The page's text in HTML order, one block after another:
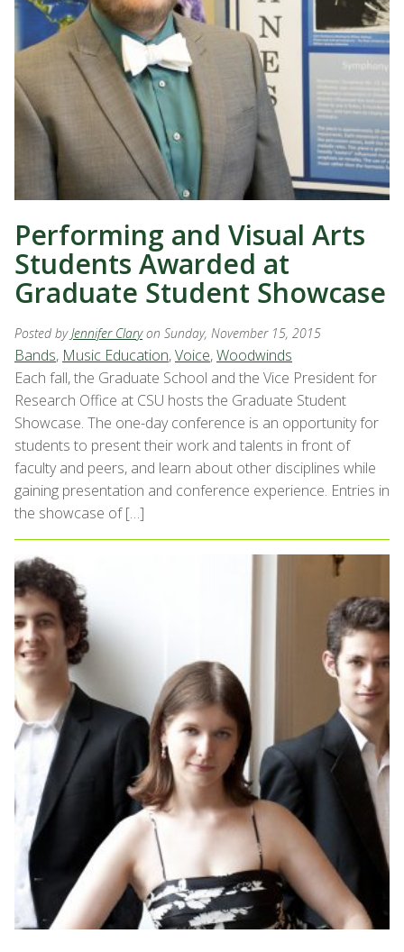
Performing and Visual Arts
Students Awarded at
Graduate Student Showcase
Posted byJennifer Clary on Sunday, November 15, 2015
Bands, Music Education,Voice,Woodwinds
Each fall, the Graduate School and the Vice President for
Research Office at CSU hosts the Graduate Student
Showcase. The one-day conference is an opportunity for
students to present their work and talents in front of
faculty and peers, and learn about other disciplines while
gaining presentation and conference experience. Entries in
the showcase of […]